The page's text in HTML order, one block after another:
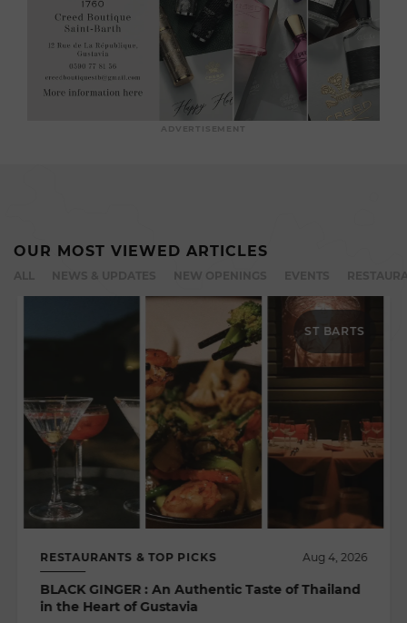
ADVERTISEMENT
OUR MOST VIEWED ARTICLES
ST BARTS
RESTAURANTS & TOP PICKS Aug 4, 2026
BLACK GINGER : An Authentic Taste of Thailand
in the Heart of Gustavia